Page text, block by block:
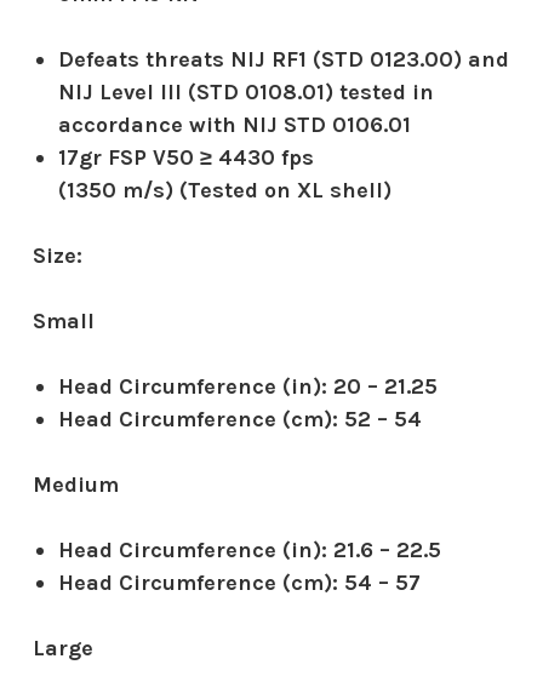
Defeats threats NIJ RF1 (STD 0123.00) and
NIJ Level III (STD 0108.01) tested in
accordance with NIJ STD 0106.01
17gr FSP V50 ≥ 4430 fps
(1350 m/s) (Tested on XL shell)
Size:
Small
Head Circumference (in): 20 – 21.25
Head Circumference (cm): 52 – 54
Medium
Head Circumference (in): 21.6 – 22.5
Head Circumference (cm): 54 – 57
Large